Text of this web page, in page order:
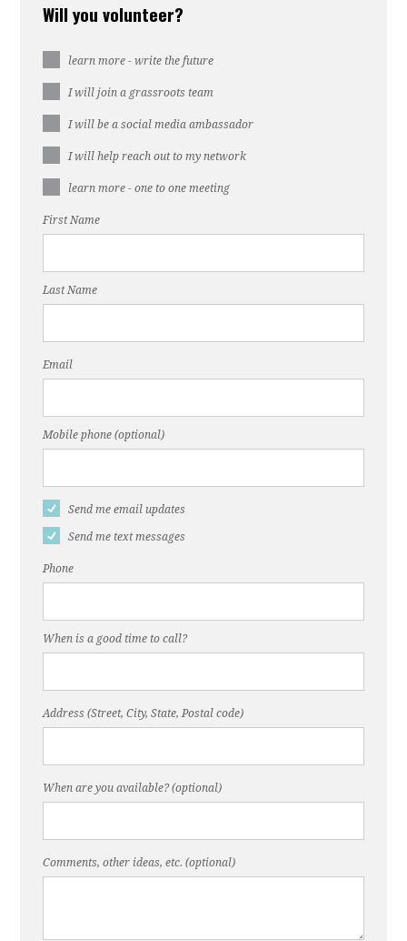
Will you volunteer?
learn more - write the future
I will join a grassroots team
I will be a social media ambassador
I will help reach out to my network
learn more - one to one meeting
First Name
Last Name
Email
Mobile phone (optional)
Send me email updates
Send me text messages
Phone
When is a good time to call?
Address (Street, City, State, Postal code)
When are you available? (optional)
Comments, other ideas, etc. (optional)